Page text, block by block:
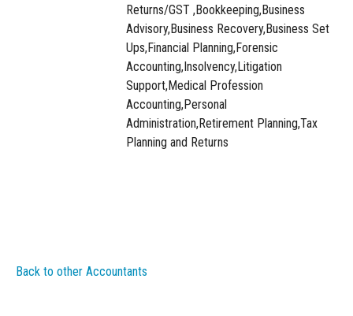
Returns/GST ,Bookkeeping,Business
Advisory,Business Recovery,Business Set
Ups,Financial Planning,Forensic
Accounting,Insolvency,Litigation
Support,Medical Profession
Accounting,Personal
Administration,Retirement Planning,Tax
Planning and Returns
Back to other Accountants